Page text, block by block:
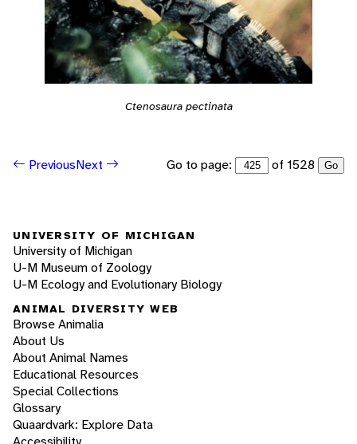
Ctenosaura pectinata
PreviousNext Go to page: of 1528 Go
UNIVERSITY OF MICHIGAN
University of Michigan
U-M Museum of Zoology
U-M Ecology and Evolutionary Biology
ANIMAL DIVERSITY WEB
Browse Animalia
About Us
About Animal Names
Educational Resources
Special Collections
Glossary
Quaardvark: Explore Data